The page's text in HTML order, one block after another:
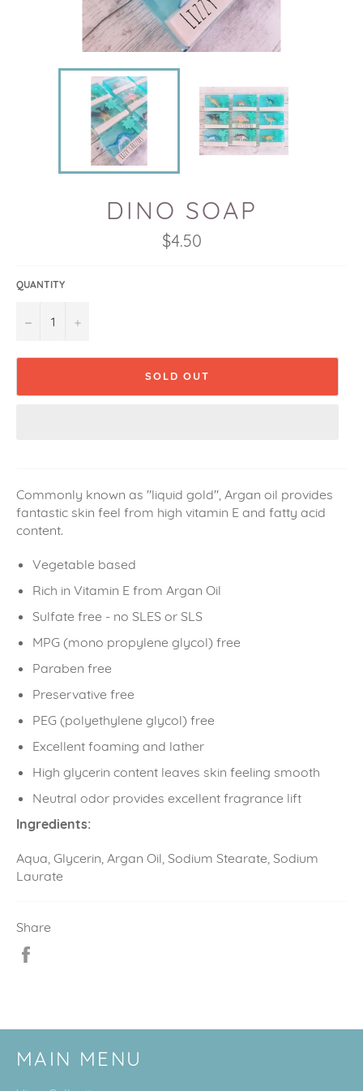
DINO SOAP
Regular
price
$4.50
QUANTITY
− +
SOLD OUT
Commonly known as "liquid gold", Argan oil provides
fantastic skin feel from high vitamin E and fatty acid
content.
Vegetable based
Rich in Vitamin E from Argan Oil
Sulfate free - no SLES or SLS
MPG (mono propylene glycol) free
Paraben free
Preservative free
PEG (polyethylene glycol) free
Excellent foaming and lather
High glycerin content leaves skin feeling smooth
Neutral odor provides excellent fragrance lift
Ingredients:
Aqua, Glycerin, Argan Oil, Sodium Stearate, Sodium
Laurate
Share
MAIN MENU